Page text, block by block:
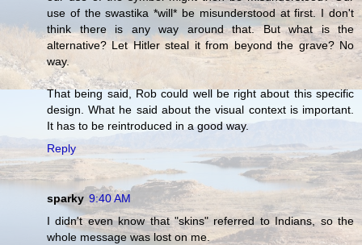
use of the swastika *will* be misunderstood at first. I don't
think there is any way around that. But what is the
alternative? Let Hitler steal it from beyond the grave? No
way.
That being said, Rob could well be right about this specific
design. What he said about the visual context is important.
It has to be reintroduced in a good way.
Reply
sparky 9:40 AM
I didn't even know that "skins" referred to Indians, so the
whole message was lost on me.